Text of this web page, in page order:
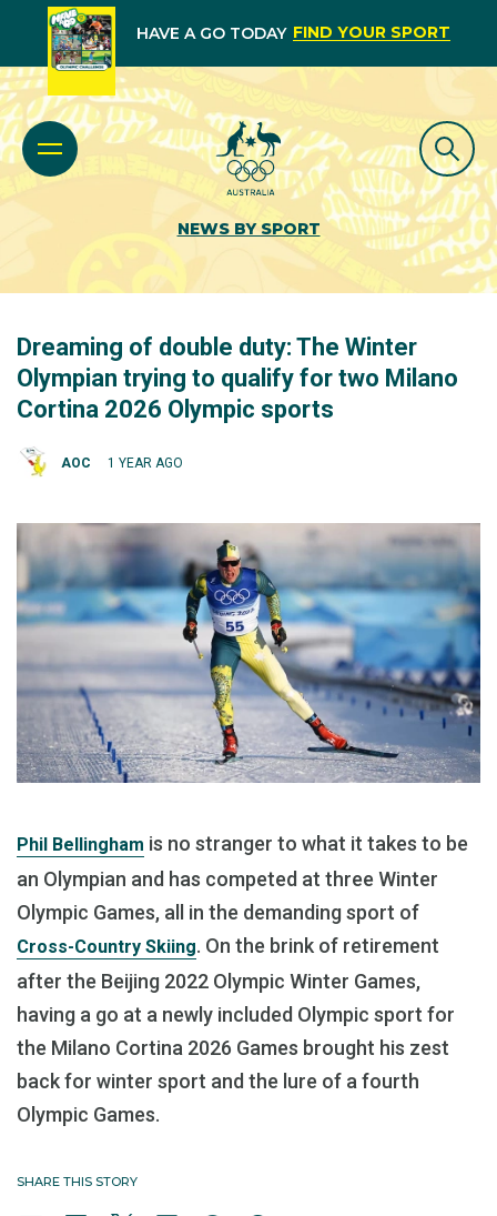
HAVE A GO TODAY FIND YOUR SPORT
NEWS BY SPORT
Dreaming of double duty: The Winter
Olympian trying to qualify for two Milano
Cortina 2026 Olympic sports
AOC 1 YEAR AGO
Phil Bellingham is no stranger to what it takes to be
an Olympian and has competed at three Winter
Olympic Games, all in the demanding sport of
Cross-Country Skiing. On the brink of retirement
after the Beijing 2022 Olympic Winter Games,
having a go at a newly included Olympic sport for
the Milano Cortina 2026 Games brought his zest
back for winter sport and the lure of a fourth
Olympic Games.
SHARE THIS STORY